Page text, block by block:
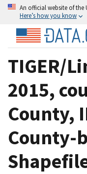
An official website of the
Here’s how you know
TIGER/
2015,
County,
County-